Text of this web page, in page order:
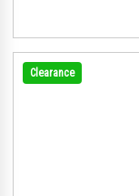
Clearance